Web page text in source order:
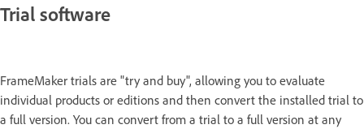
Trial software
FrameMaker trials are "try and buy", allowing you to evaluate
individual products or editions and then convert the installed trial to
a full version. You can convert from a trial to a full version at any